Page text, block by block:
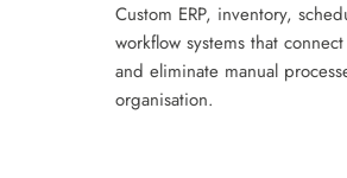
Custom ERP, inventory,
workflow systems that
and eliminate manual
organisation.